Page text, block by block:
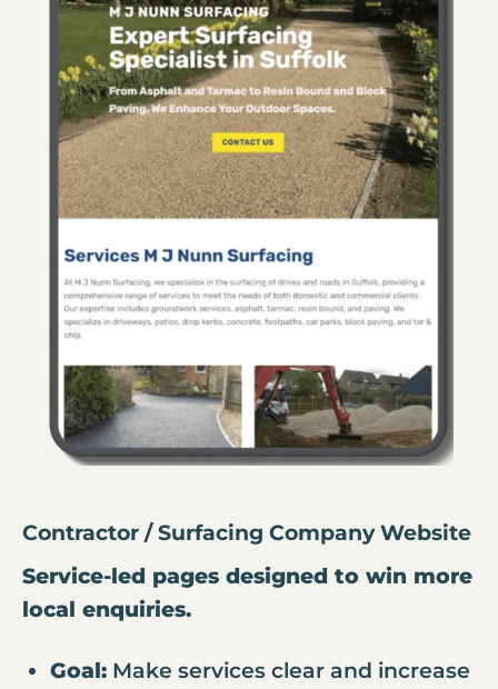
Contractor / Surfacing Company Website
Service-led pages designed to win more
local enquiries.
Goal:Make services clear and increase